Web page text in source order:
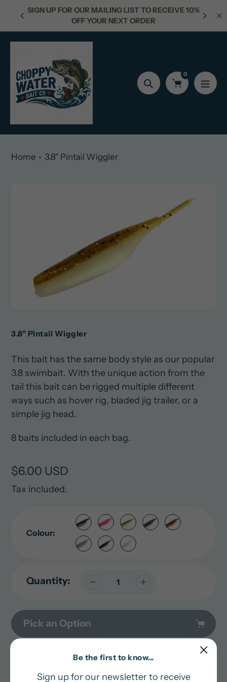
content
SIGN UP FOR OUR MAILING LIST TO RECEIVE 10%
OFF YOUR NEXT ORDER
Search
0
Home 3.8" Pintail Wiggler
3.8" Pintail Wiggler
This bait has the same body style as our popular
3.8 swimbait. With the unique action from the
tail this bait can be rigged multiple different
ways such as hover rig, bladed jig trailer, or a
simple jig head.
8 baits included in each bag.
Regular
price
$6.00 USD
Tax included.
Colour:
Quantity:
Pick an Option
In stock and ready for shipping
Pairs well with
Be the first to know...
Sign up for our newsletter to receive